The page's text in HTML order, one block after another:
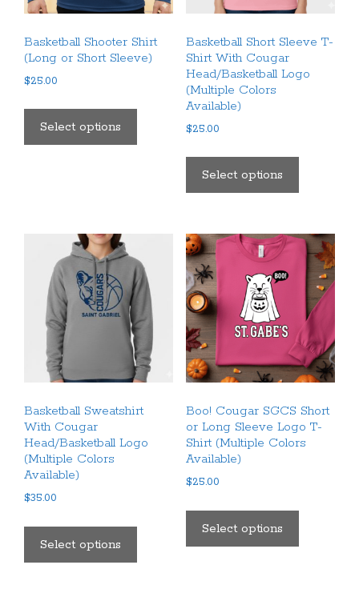
Basketball Shooter Shirt
(Long or Short Sleeve)
$25.00
Select options
has
be
chosen
the
product
page
Basketball Short Sleeve T-
Shirt With Cougar
Head/Basketball Logo
(Multiple Colors
Available)
$25.00
Select options
has
variants.
The
options
may
be
chosen
on
the
page
Basketball Sweatshirt
With Cougar
Head/Basketball Logo
(Multiple Colors
Available)
$35.00
Select options
has
Boo! Cougar SGCS Short
or Long Sleeve Logo T-
Shirt (Multiple Colors
Available)
$25.00
Select options
has